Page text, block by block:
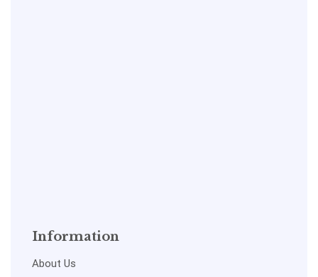
Information
About Us